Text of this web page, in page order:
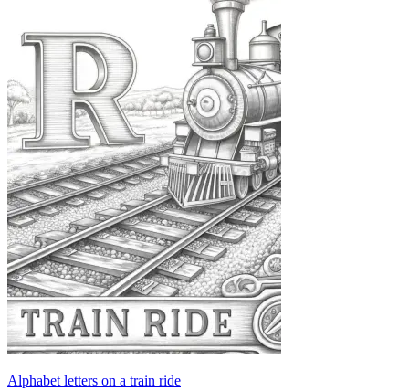
Alphabet letters on a train ride